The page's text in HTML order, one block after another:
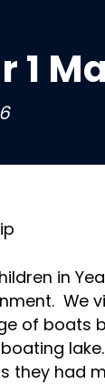
1
in
We
of boats
they had